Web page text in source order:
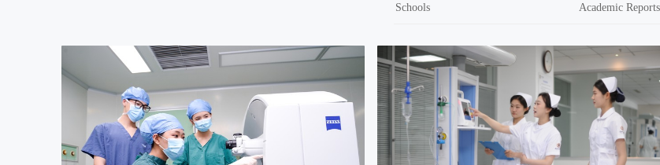
Schools Academic Reports